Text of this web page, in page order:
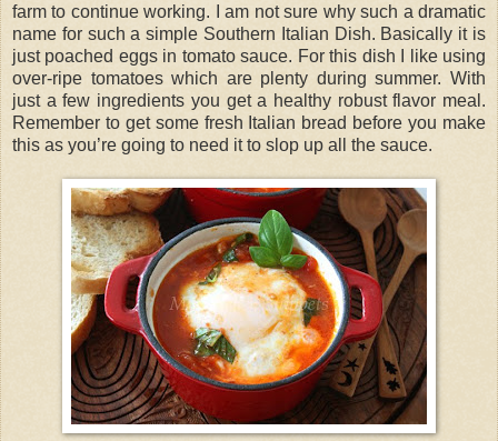
farm to continue working. I am not sure why such a dramatic
name for such a simple Southern Italian Dish. Basically it is
just poached eggs in tomato sauce. For this dish I like using
over-ripe tomatoes which are plenty during summer. With
just a few ingredients you get a healthy robust flavor meal.
Remember to get some fresh Italian bread before you make
this as you’re going to need it to slop up all the sauce.